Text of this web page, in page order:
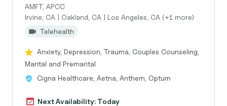
AMFT, APCC
Irvine, CA | Oakland, CA | Los Angeles, CA (+1 more)
Telehealth
Anxiety, Depression, Trauma, Couples Counseling,
Marital and Premarital
Cigna Healthcare, Aetna, Anthem, Optum
Next Availability: Today